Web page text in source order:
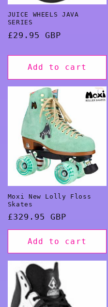
JUICE WHEELS JAVA
SERIES
Regular
£29.95 GBP
Add to cart
Moxi New Lolly Floss
Skates
Regular
price
£329.95 GBP
Add to cart